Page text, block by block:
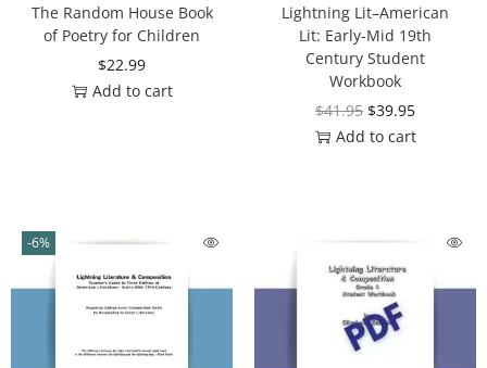
The Random House Book
of Poetry for Children
$22.99
Add to cart
Lightning Lit–American
Lit: Early-Mid 19th
Century Student
Workbook
$41.95 $39.95
Add to cart
-6%